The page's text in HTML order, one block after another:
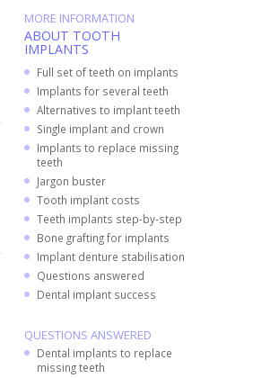
MORE INFORMATION
ABOUT TOOTH
IMPLANTS
Full set of teeth on implants
Implants for several teeth
Alternatives to implant teeth
Single implant and crown
Implants to replace missing
teeth
Jargon buster
Tooth implant costs
Teeth implants step-by-step
Bone grafting for implants
Implant denture stabilisation
Questions answered
Dental implant success
QUESTIONS ANSWERED
Dental implants to replace
missing teeth